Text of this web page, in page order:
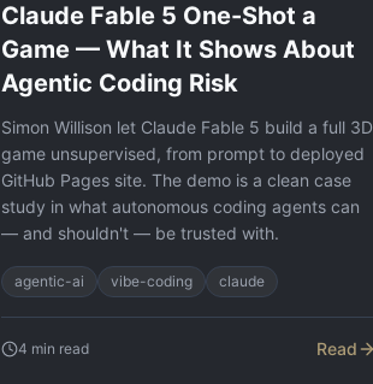
Claude Fable 5 One-Shot a
Game — What It Shows About
Agentic Coding Risk
Simon Willison let Claude Fable 5 build a full 3D
game unsupervised, from prompt to deployed
GitHub Pages site. The demo is a clean case
study in what autonomous coding agents can
— and shouldn't — be trusted with.
agentic-ai vibe-coding claude
4 min read Read